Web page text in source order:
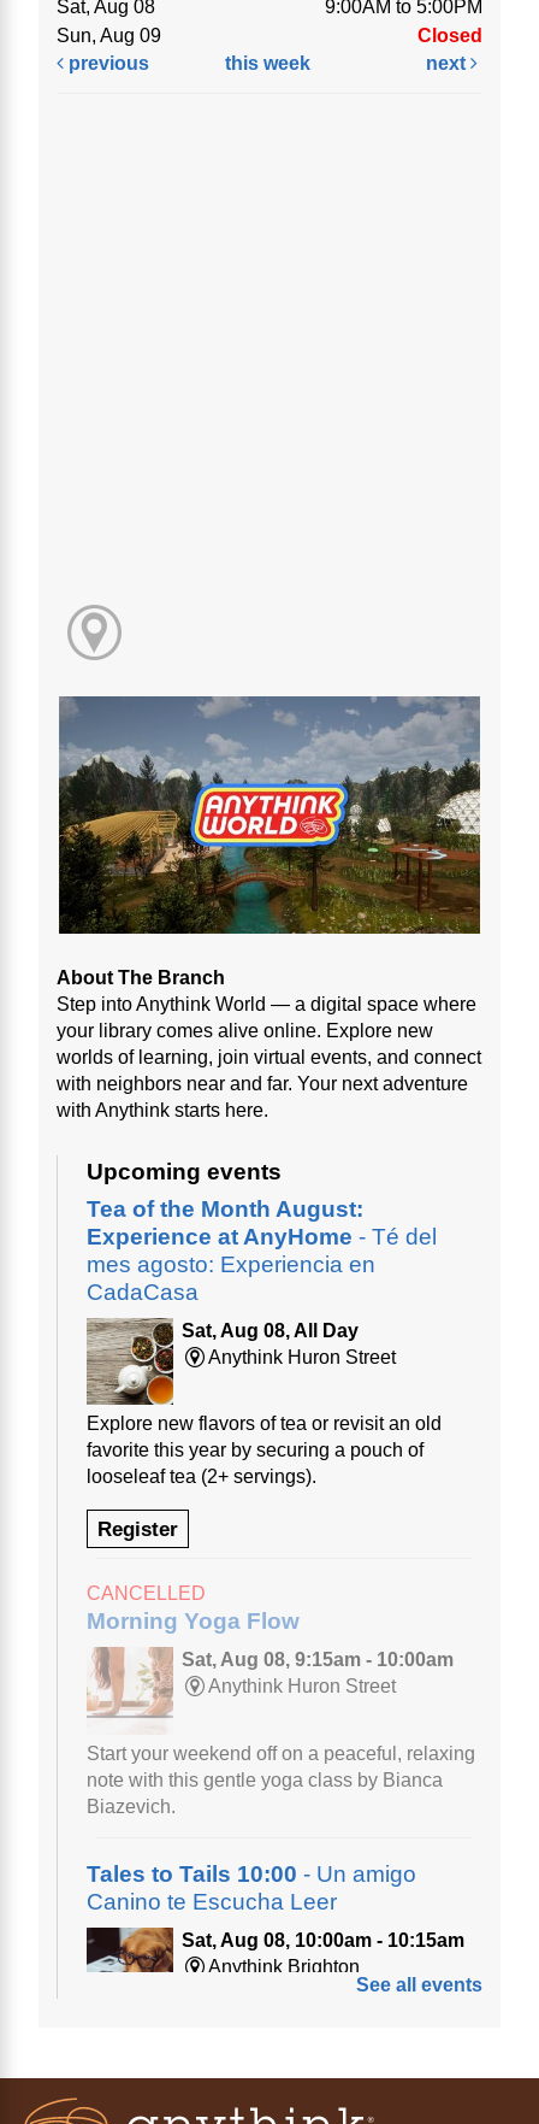
Sat, Aug 08
9:00AM to 5:00PM
Sun, Aug 09
Closed
previous
this week next
About The Branch
Step into Anythink World — a digital space where
your library comes alive online. Explore new
worlds of learning, join virtual events, and connect
with neighbors near and far. Your next adventure
with Anythink starts here.
Upcoming events
Tea of the Month August:
Experience at AnyHome - Té del
mes agosto: Experiencia en
CadaCasa
Sat, Aug 08, All Day
Anythink Huron Street
Explore new flavors of tea or revisit an old
favorite this year by securing a pouch of
looseleaf tea (2+ servings).
Register
CANCELLED
Morning Yoga Flow
Sat, Aug 08, 9:15am - 10:00am
Anythink Huron Street
Start your weekend off on a peaceful, relaxing
note with this gentle yoga class by Bianca
Biazevich.
Tales to Tails 10:00 - Un amigo
Canino te Escucha Leer
Sat, Aug 08, 10:00am - 10:15am
Anythink Brighton
read or need to practice reading.
See all events